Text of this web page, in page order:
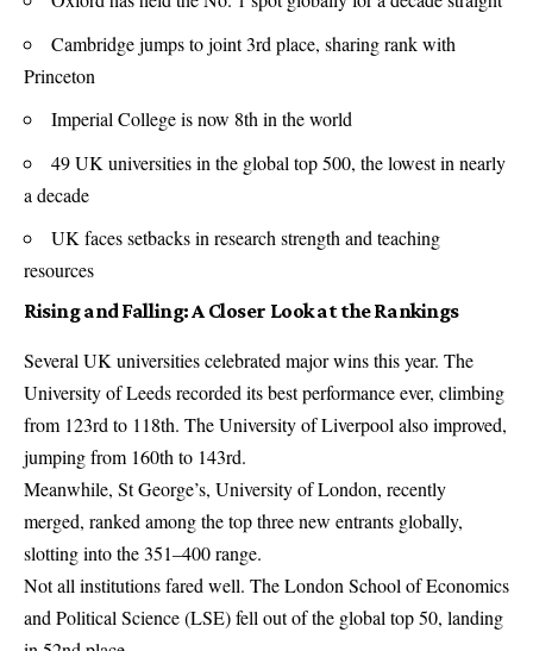
Cambridge jumps to joint 3rd place, sharing rank with
Princeton
Imperial College is now 8th in the world
49 UK universities in the global top 500, the lowest in nearly
a decade
UK faces setbacks in research strength and teaching
resources
Rising and Falling: A Closer Look at the Rankings
Several UK universities celebrated major wins this year. The
University of Leeds recorded its best performance ever, climbing
from 123rd to 118th. The University of Liverpool also improved,
jumping from 160th to 143rd.
Meanwhile, St George’s, University of London, recently
merged, ranked among the top three new entrants globally,
slotting into the 351–400 range.
Not all institutions fared well. The London School of Economics
and Political Science (LSE) fell out of the global top 50, landing